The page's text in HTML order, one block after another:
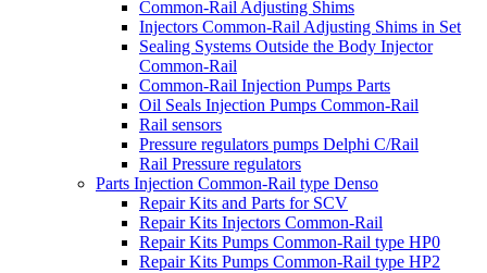
Common-Rail Adjusting Shims
Injectors Common-Rail Adjusting Shims in Set
Sealing Systems Outside the Body Injector
Common-Rail
Common-Rail Injection Pumps Parts
Oil Seals Injection Pumps Common-Rail
Rail sensors
Pressure regulators pumps Delphi C/Rail
Rail Pressure regulators
Parts Injection Common-Rail type Denso
Repair Kits and Parts for SCV
Repair Kits Injectors Common-Rail
Repair Kits Pumps Common-Rail type HP0
Repair Kits Pumps Common-Rail type HP2